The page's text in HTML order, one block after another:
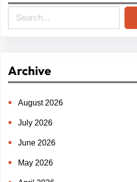
e
c
Archive
August 2026
July 2026
June 2026
May 2026